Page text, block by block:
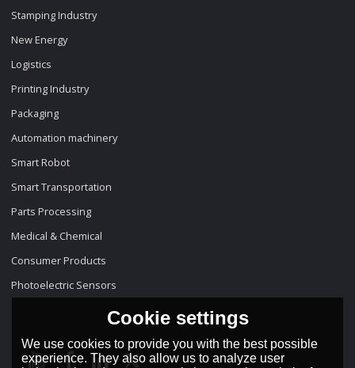
Stamping Industry
New Energy
Logistics
Printing Industry
Packaging
Automation machinery
Smart Robot
Smart Transportation
Parts Processing
Medical & Chemical
Consumer Products
Photoelectric Sensors
Cookie settings
We use cookies to provide you with the best possible
experience. They also allow us to analyze user